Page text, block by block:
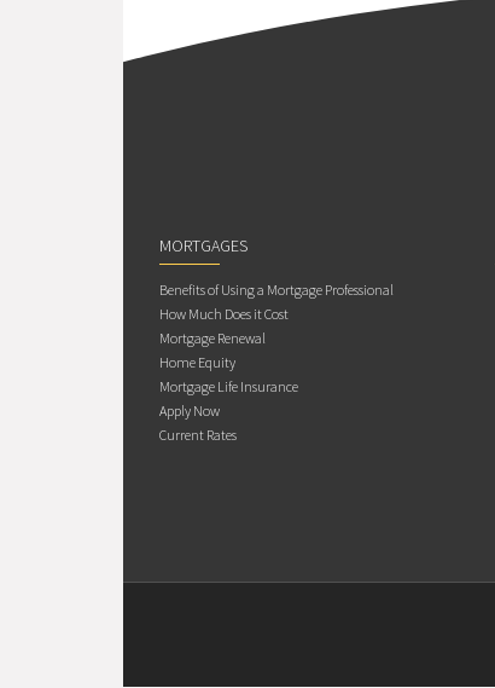
MORTGAGES
Benefits of Using a Mortgage Professional
How Much Does it Cost
Mortgage Renewal
Home Equity
Mortgage Life Insurance
Apply Now
Current Rates